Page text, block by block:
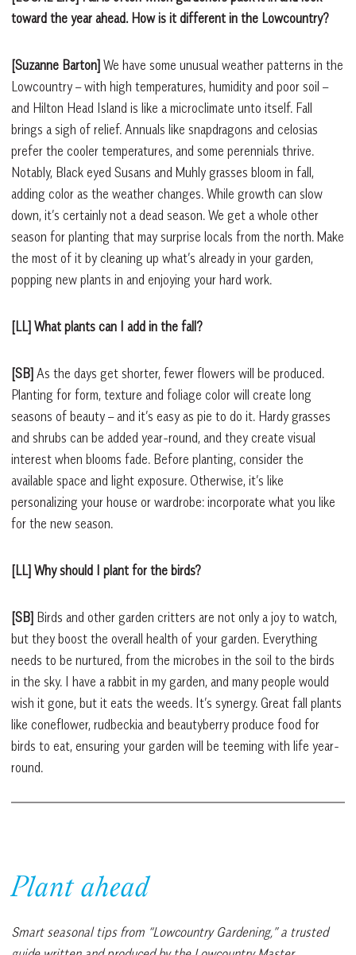
toward the year ahead. How is it different in the Lowcountry?
[Suzanne Barton] We have some unusual weather patterns in the
Lowcountry – with high temperatures, humidity and poor soil –
and Hilton Head Island is like a microclimate unto itself. Fall
brings a sigh of relief. Annuals like snapdragons and celosias
prefer the cooler temperatures, and some perennials thrive.
Notably, Black eyed Susans and Muhly grasses bloom in fall,
adding color as the weather changes. While growth can slow
down, it’s certainly not a dead season. We get a whole other
season for planting that may surprise locals from the north. Make
the most of it by cleaning up what’s already in your garden,
popping new plants in and enjoying your hard work.
[LL] What plants can I add in the fall?
[SB] As the days get shorter, fewer flowers will be produced.
Planting for form, texture and foliage color will create long
seasons of beauty – and it’s easy as pie to do it. Hardy grasses
and shrubs can be added year-round, and they create visual
interest when blooms fade. Before planting, consider the
available space and light exposure. Otherwise, it’s like
personalizing your house or wardrobe: incorporate what you like
for the new season.
[LL] Why should I plant for the birds?
[SB] Birds and other garden critters are not only a joy to watch,
but they boost the overall health of your garden. Everything
needs to be nurtured, from the microbes in the soil to the birds
in the sky. I have a rabbit in my garden, and many people would
wish it gone, but it eats the weeds. It’s synergy. Great fall plants
like coneflower, rudbeckia and beautyberry produce food for
birds to eat, ensuring your garden will be teeming with life year-
round.
Plant ahead
Smart seasonal tips from “Lowcountry Gardening,” a trusted